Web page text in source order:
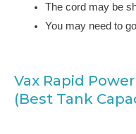
The cord may be
You may need to
Vax Rapid
(Best Tank